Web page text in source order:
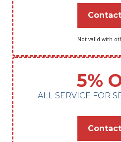
Not valid with
5%
ALL SERVICE FOR